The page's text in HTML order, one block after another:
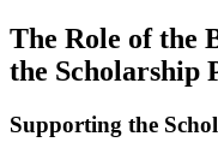
The Role of the
the Scholarship
Supporting the